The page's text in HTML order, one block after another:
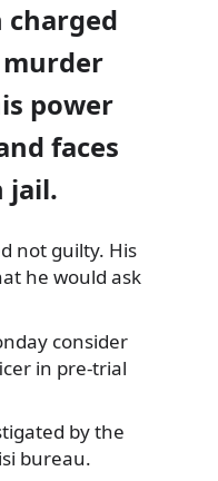
charged
power
faces
jail.
not guilty. His
he would ask
consider
in pre-trial
by the
bureau.